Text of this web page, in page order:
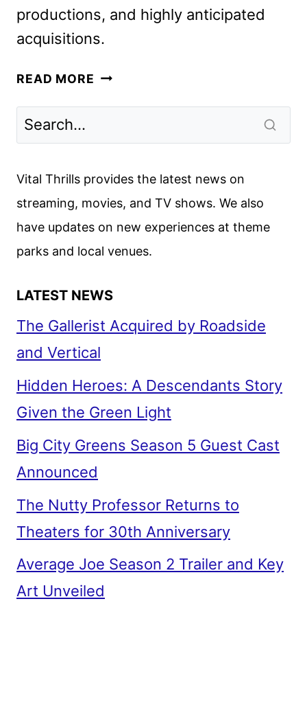
productions, and highly anticipated
acquisitions.
READ MORE BRITBOX
SERIES
Vital Thrills provides the latest news on
streaming, movies, and TV shows. We also
have updates on new experiences at theme
parks and local venues.
LATEST NEWS
The Gallerist Acquired by Roadside
and Vertical
Hidden Heroes: A Descendants Story
Given the Green Light
Big City Greens Season 5 Guest Cast
Announced
The Nutty Professor Returns to
Theaters for 30th Anniversary
Average Joe Season 2 Trailer and Key
Art Unveiled